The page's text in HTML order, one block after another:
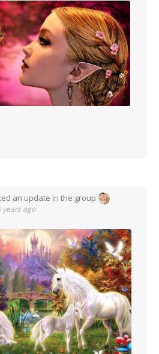
an update in the group
years ago